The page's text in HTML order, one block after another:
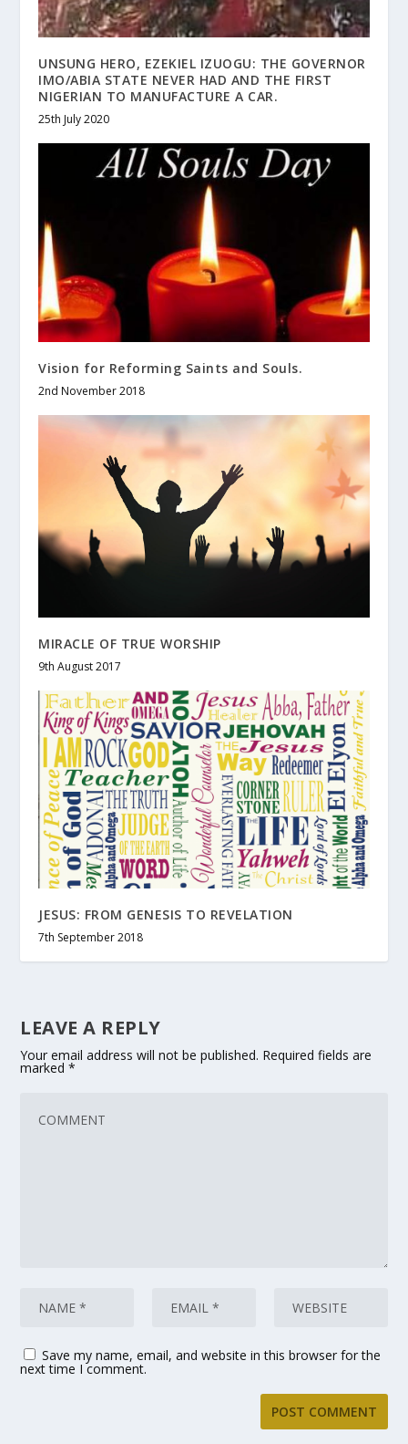
UNSUNG HERO, EZEKIEL IZUOGU: THE GOVERNOR
IMO/ABIA STATE NEVER HAD AND THE FIRST
NIGERIAN TO MANUFACTURE A CAR.
25th July 2020
Vision for Reforming Saints and Souls.
2nd November 2018
MIRACLE OF TRUE WORSHIP
9th August 2017
JESUS: FROM GENESIS TO REVELATION
7th September 2018
LEAVE A REPLY
Your email address will not be published. Required fields are
marked*
Save my name, email, and website in this browser for the
next time I comment.